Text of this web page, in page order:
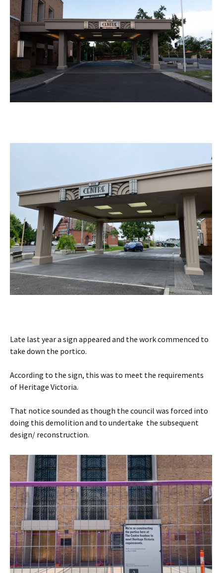
Late last year a sign appeared and the work commenced to
take down the portico.
According to the sign, this was to meet the requirements
of Heritage Victoria.
That notice sounded as though the council was forced into
doing this demolition and to undertake the subsequent
design/ reconstruction.